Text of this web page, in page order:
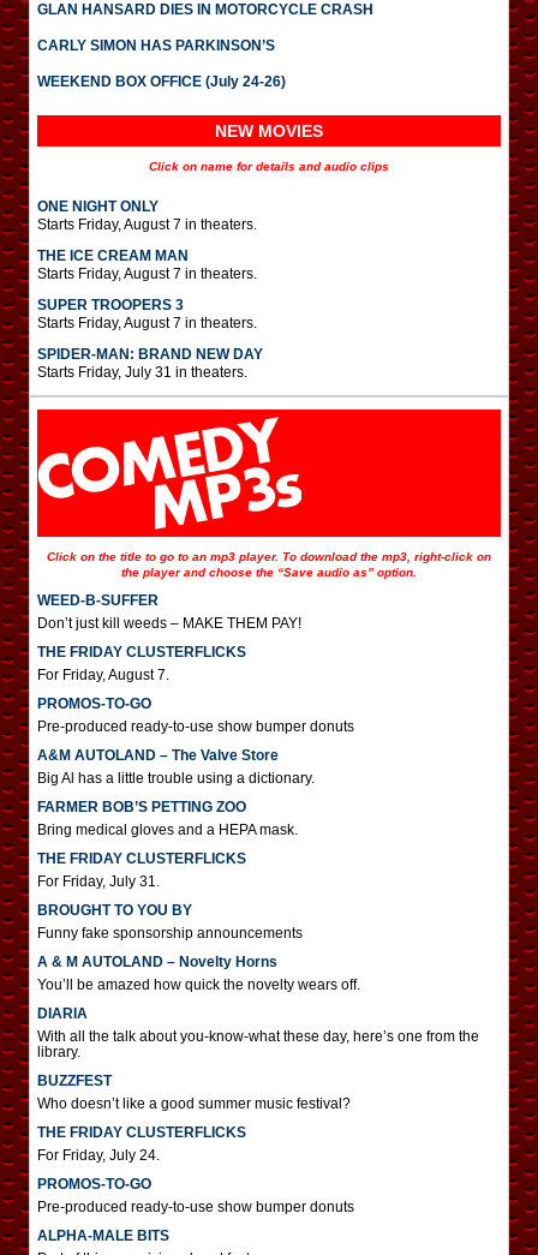
GLAN HANSARD DIES IN MOTORCYCLE CRASH
CARLY SIMON HAS PARKINSON’S
WEEKEND BOX OFFICE (July 24-26)
NEW MOVIES
Click on name for details and audio clips
ONE NIGHT ONLY
Starts Friday, August 7 in theaters.
THE ICE CREAM MAN
Starts Friday, August 7 in theaters.
SUPER TROOPERS 3
Starts Friday, August 7 in theaters.
SPIDER-MAN: BRAND NEW DAY
Starts Friday, July 31 in theaters.
Click on the title to go to an mp3 player. To download the mp3, right-click on
the player and choose the “Save audio as” option.
WEED-B-SUFFER
Don’t just kill weeds – MAKE THEM PAY!
THE FRIDAY CLUSTERFLICKS
For Friday, August 7.
PROMOS-TO-GO
Pre-produced ready-to-use show bumper donuts
A&M AUTOLAND – The Valve Store
Big Al has a little trouble using a dictionary.
FARMER BOB’S PETTING ZOO
Bring medical gloves and a HEPA mask.
THE FRIDAY CLUSTERFLICKS
For Friday, July 31.
BROUGHT TO YOU BY
Funny fake sponsorship announcements
A & M AUTOLAND – Novelty Horns
You’ll be amazed how quick the novelty wears off.
DIARIA
With all the talk about you-know-what these day, here’s one from the
library.
BUZZFEST
Who doesn’t like a good summer music festival?
THE FRIDAY CLUSTERFLICKS
For Friday, July 24.
PROMOS-TO-GO
Pre-produced ready-to-use show bumper donuts
ALPHA-MALE BITS